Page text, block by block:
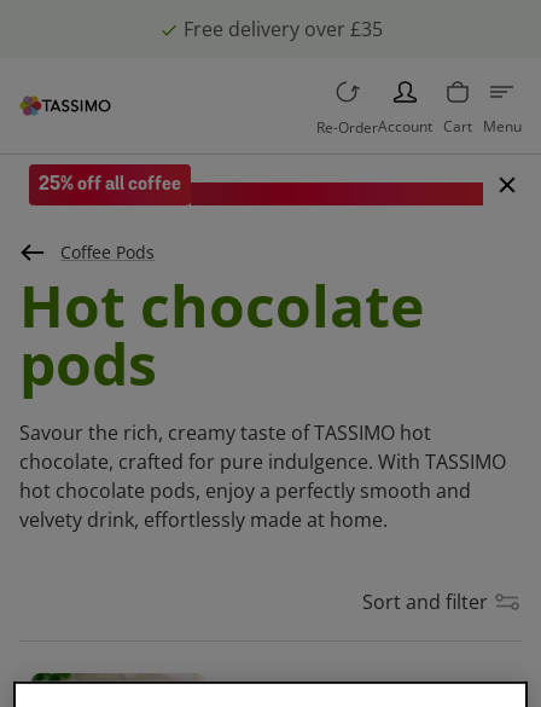
Free delivery over £35
Re-Order
PERSON
Account Cart Menu
25% off all coffee
Coffee Pods
Hot chocolate
pods
Savour the rich, creamy taste of TASSIMO hot
chocolate, crafted for pure indulgence. With TASSIMO
hot chocolate pods, enjoy a perfectly smooth and
velvety drink, effortlessly made at home.
Sort and filter